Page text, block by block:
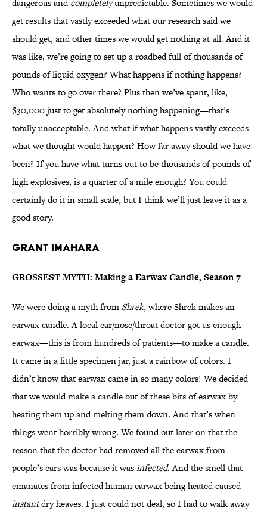
dangerous andcompletelyunpredictable. Sometimes we would
get results that vastly exceeded what our research said we
should get, and other times we would get nothing at all. And it
was like, we’re going to set up a roadbed full of thousands of
pounds of liquid oxygen? What happens if nothing happens?
Who wants to go over there? Plus then we’ve spent, like,
$30,000 just to get absolutely nothing happening—that’s
totally unacceptable. And what if what happens vastly exceeds
what we thought would happen? How far away should we have
been? If you have what turns out to be thousands of pounds of
high explosives, is a quarter of a mile enough? You could
certainly do it in small scale, but I think we’ll just leave it as a
good story.
Grant Imahara
GROSSEST MYTH: Making a Earwax Candle, Season 7
We were doing a myth from Shrek, where Shrek makes an
earwax candle. A local ear/nose/throat doctor got us enough
earwax—this is from hundreds of patients—to make a candle.
It came in a little specimen jar, just a rainbow of colors. I
didn’t know that earwax came in so many colors! We decided
that we would make a candle out of these bits of earwax by
heating them up and melting them down. And that’s when
things went horribly wrong. We found out later on that the
reason that the doctor had removed all the earwax from
people’s ears was because it wasinfected. And the smell that
emanates from infected human earwax being heated caused
instantdry heaves. I just could not deal, so I had to walk away